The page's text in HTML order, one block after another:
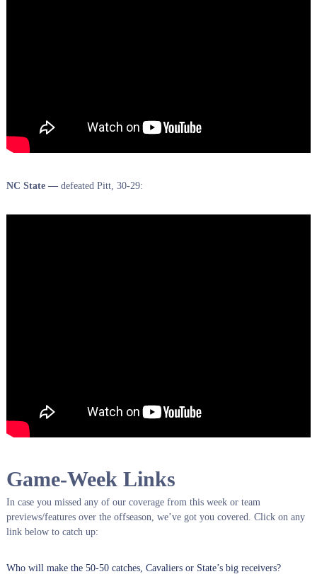
NC State —defeated Pitt, 30-29:
Game-Week Links
In case you missed any of our coverage from this week or team
previews/features over the offseason, we’ve got you covered. Click on any
link below to catch up:
Who will make the 50-50 catches, Cavaliers or State’s big receivers?